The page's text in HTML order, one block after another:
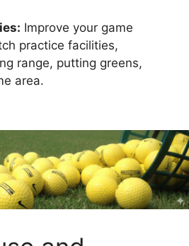
Improve your game
practice facilities,
range, putting greens,
area.